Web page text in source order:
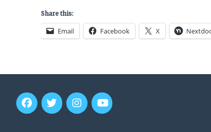
Share this:
Email Facebook X